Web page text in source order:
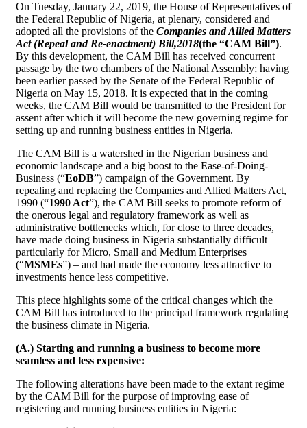
On Tuesday, January 22, 2019, the House of Representatives of
the Federal Republic of Nigeria, at plenary, considered and
adopted all the provisions of the Companies and Allied Matters
Act (Repeal and Re-enactment) Bill,2018(the “CAM Bill”).
By this development, the CAM Bill has received concurrent
passage by the two chambers of the National Assembly; having
been earlier passed by the Senate of the Federal Republic of
Nigeria on May 15, 2018. It is expected that in the coming
weeks, the CAM Bill would be transmitted to the President for
assent after which it will become the new governing regime for
setting up and running business entities in Nigeria.
The CAM Bill is a watershed in the Nigerian business and
economic landscape and a big boost to the Ease-of-Doing-
Business (“EoDB”) campaign of the Government. By
repealing and replacing the Companies and Allied Matters Act,
1990 (“1990 Act”), the CAM Bill seeks to promote reform of
the onerous legal and regulatory framework as well as
administrative bottlenecks which, for close to three decades,
have made doing business in Nigeria substantially difficult –
particularly for Micro, Small and Medium Enterprises
(“MSMEs”) – and had made the economy less attractive to
investments hence less competitive.
This piece highlights some of the critical changes which the
CAM Bill has introduced to the principal framework regulating
the business climate in Nigeria.
(A.) Starting and running a business to become more
seamless and less expensive:
The following alterations have been made to the extant regime
by the CAM Bill for the purpose of improving ease of
registering and running business entities in Nigeria: